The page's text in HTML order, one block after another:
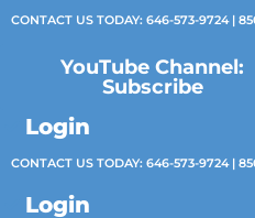
CONTACT US TODAY: 646-573-9724|
YouTube Channel:
Subscribe
Login
CONTACT US TODAY: 646-573-9724|
Login